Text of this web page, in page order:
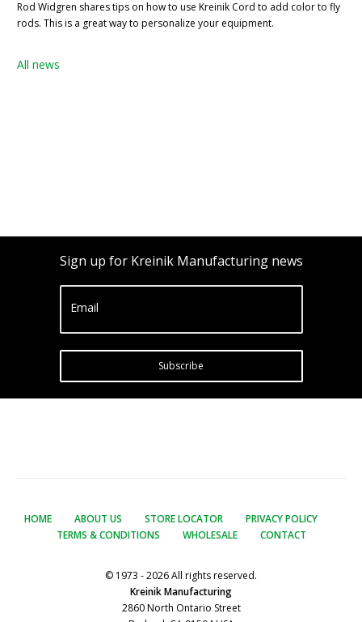
Rod Widgren shares tips on how to use Kreinik Cord to add color to fly
rods. This is a great way to personalize your equipment.
All news
Sign up for Kreinik Manufacturing news
Email
Subscribe
HOME ABOUT US STORE LOCATOR
PRIVACY POLICY
TERMS & CONDITIONS
WHOLESALE CONTACT
© 1973 - 2026 All rights reserved.
Kreinik Manufacturing
2860 North Ontario Street